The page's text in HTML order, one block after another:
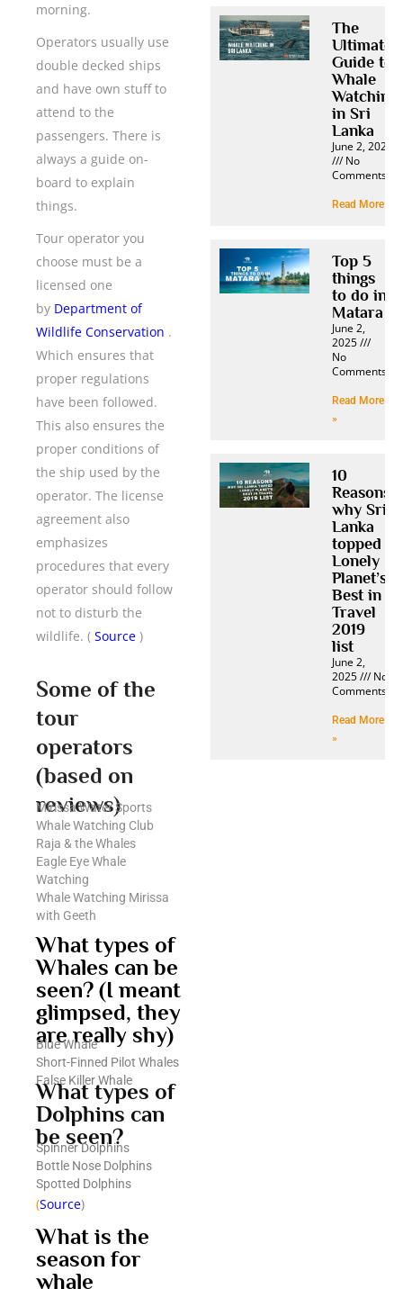
The
Ultimate
Guide to
Whale
Watching
in Sri
Lanka
June 2, 2025
No
Comments
Read More »
Top 5
things
to do in
Matara
June 2,
2025
No
Comments
Read More
»
10
Reasons
why Sri
Lanka
topped
Lonely
Planet’s
Best in
Travel
2019
list
June 2,
2025
No
Comments
Read More
»
morning.
Operators usually use
double decked ships
and have own stuff to
attend to the
passengers. There is
always a guide on-
board to explain
things.
Tour operator you
choose must be a
licensed one
by Department of
Wildlife Conservation .
Which ensures that
proper regulations
have been followed.
This also ensures the
proper conditions of
the ship used by the
operator. The license
agreement also
emphasizes
procedures that every
operator should follow
not to disturb the
wildlife. ( Source )
Some of the
tour
operators
(based on
reviews)
Mirissa Water Sports
Whale Watching Club
Raja & the Whales
Eagle Eye Whale
Watching
Whale Watching Mirissa
with Geeth
What types of
Whales can be
seen? (I meant
glimpsed, they
are really shy)
Blue Whale
Short-Finned Pilot Whales
False Killer Whale
What types of
Dolphins can
be seen?
Spinner Dolphins
Bottle Nose Dolphins
Spotted Dolphins
(Source)
What is the
season for
whale